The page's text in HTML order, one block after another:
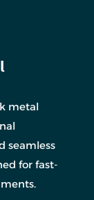
metal
seamless
for fast-